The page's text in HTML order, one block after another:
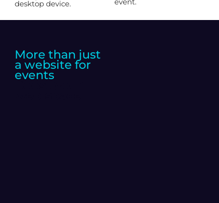
desktop device.
More than just
a website for
events